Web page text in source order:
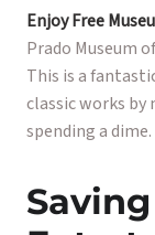
Enjoy Free
Prado Museum
This is a
classic works by
spending a dime.